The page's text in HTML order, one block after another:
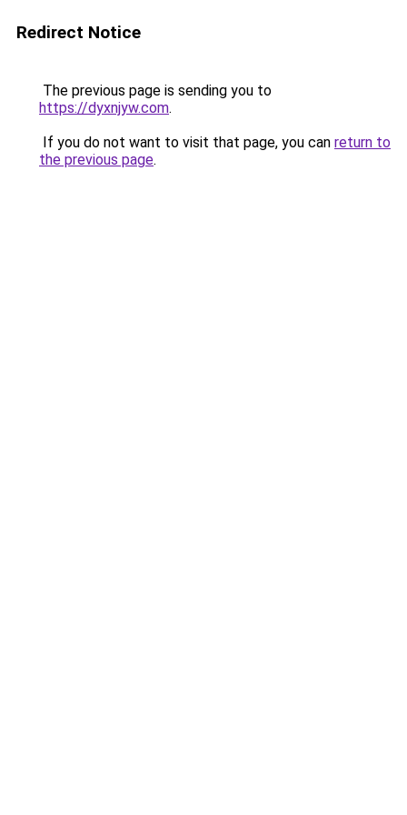
Redirect Notice
The previous page is sending you to
https://dyxnjyw.com.
If you do not want to visit that page, you can return to
the previous page.